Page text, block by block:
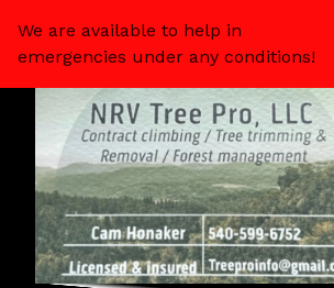
We are available to help in
emergencies under any conditions!